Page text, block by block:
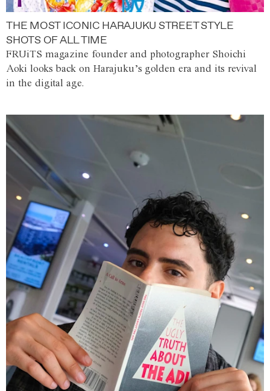
THE MOST ICONIC HARAJUKU STREET STYLE
SHOTS OF ALL TIME
FRUiTS magazine founder and photographer Shoichi
Aoki looks back on Harajuku’s golden era and its revival
in the digital age.